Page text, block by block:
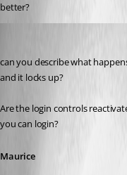
better?
can you describe what
and it locks up?
Are the login controls
you can login?
Maurice